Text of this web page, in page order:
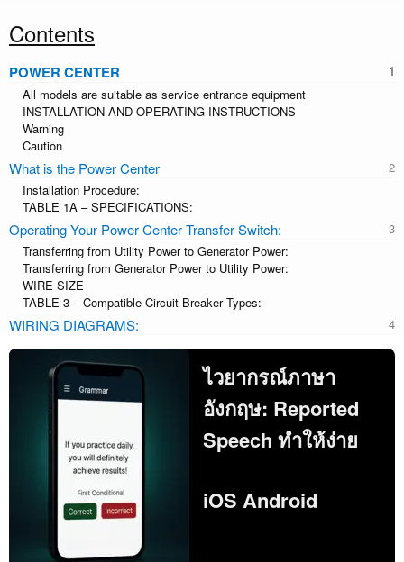
Contents
POWER CENTER
All models are suitable as service entrance equipment
INSTALLATION AND OPERATING INSTRUCTIONS
Warning
Caution
What is the Power Center
Installation Procedure:
TABLE 1A – SPECIFICATIONS:
Operating Your Power Center Transfer Switch:
Transferring from Utility Power to Generator Power:
Transferring from Generator Power to Utility Power:
WIRE SIZE
TABLE 3 – Compatible Circuit Breaker Types:
WIRING DIAGRAMS:
ไวยากรณ์ภาษา
อังกฤษ: Reported
Speech ทำให้ง่าย
iOS Android